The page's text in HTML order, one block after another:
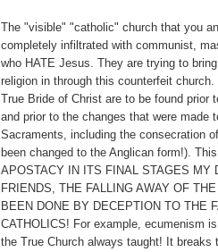
The "visible" "catholic" church that you
completely infiltrated with communist,
who HATE Jesus. They are trying to
religion in through this counterfeit
True Bride of Christ are to be found prior
and prior to the changes that were made
Sacraments, including the consecration
been changed to the Anglican form!).
APOSTACY IN ITS FINAL STAGES MY
FRIENDS, THE FALLING AWAY OF
BEEN DONE BY DECEPTION TO THE
CATHOLICS! For example, ecumenism
the True Church always taught! It breaks